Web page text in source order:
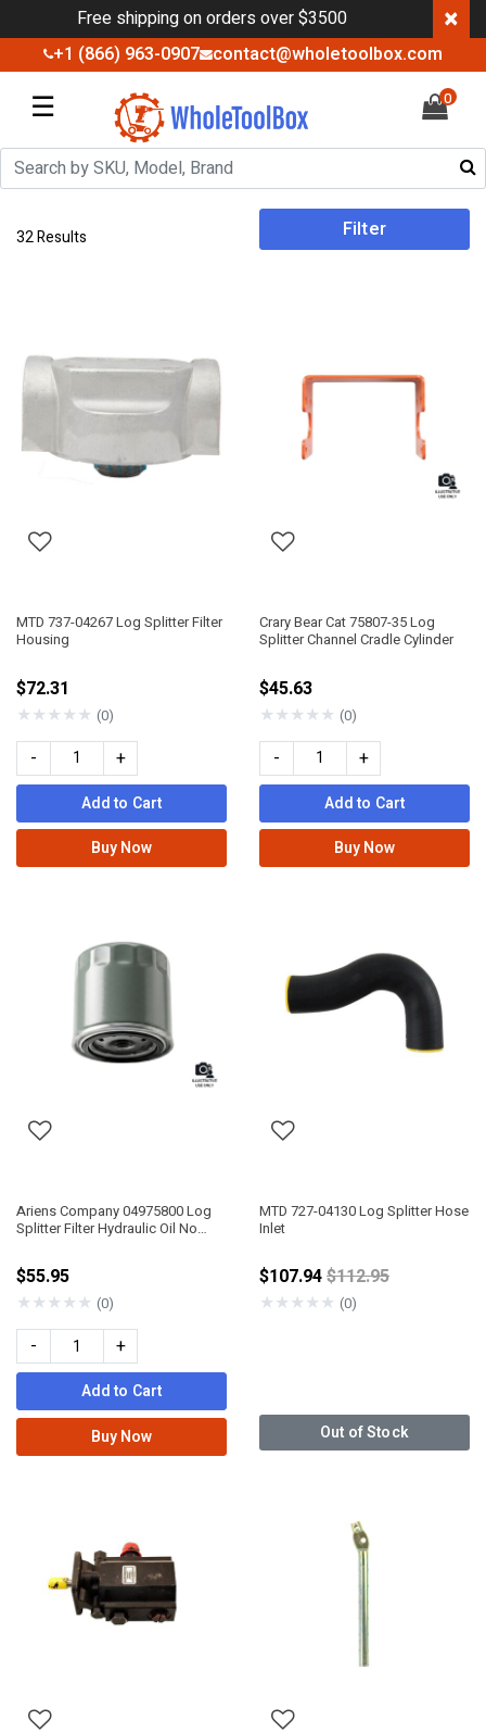
Free shipping on orders over $3500 ×
+1 (866) 963-0907 contact@wholetoolbox.com
☰ 0
32 Results Filter
MTD 737-04267 Log Splitter Filter
Housing
$72.31
★★★★★ (0)
- +
Add to Cart
Buy Now
Crary Bear Cat 75807-35 Log
Splitter Channel Cradle Cylinder
$45.63
★★★★★ (0)
- +
Add to Cart
Buy Now
Ariens Company 04975800 Log
Splitter Filter Hydraulic Oil No
$55.95
★★★★★ (0)
- +
Add to Cart
Buy Now
MTD 727-04130 Log Splitter Hose
Inlet
$107.94Price reduced
$112.95
★★★★★ (0)
Out of Stock